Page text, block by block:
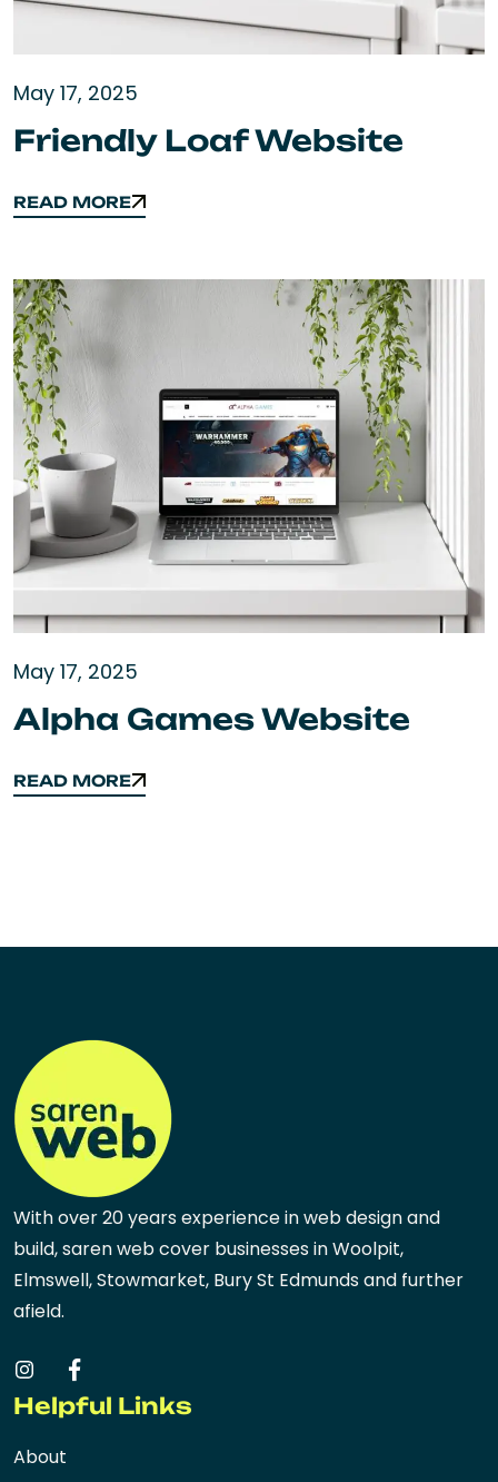
May 17, 2025
Friendly Loaf Website
READ MORE
READ MORE
May 17, 2025
Alpha Games Website
READ MORE
READ MORE
With over 20 years experience in web design and
build, saren web cover businesses in Woolpit,
Elmswell, Stowmarket, Bury St Edmunds and further
afield.
Helpful Links
About